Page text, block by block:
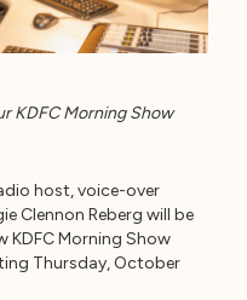
KDFC Morning Show
host, voice-over
Clennon Reberg will be
KDFC Morning Show
Thursday, October